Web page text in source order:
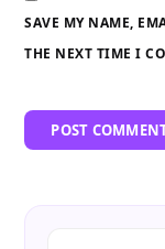
SAVE MY NAME,
THE NEXT TIME I